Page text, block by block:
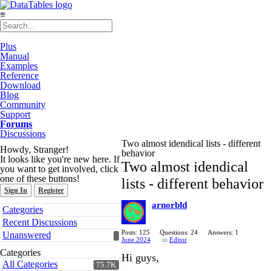
≡
Plus
Manual
Examples
Reference
Download
Blog
Community
Support
Forums
Discussions
Howdy, Stranger!
It looks like you're new here. If
you want to get involved, click
one of these buttons!
Sign In Register
Quick
Links
Categories
Recent Discussions
Unanswered
Categories
75.7K
All Categories
Two almost idendical lists - different
behavior
Two almost idendical
lists - different behavior
arnorbld
Posts: 125 Questions: 24
Answers: 1
June 2024
in Editor
Hi guys,